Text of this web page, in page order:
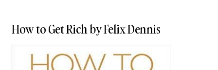
How to Get Rich by Felix Dennis